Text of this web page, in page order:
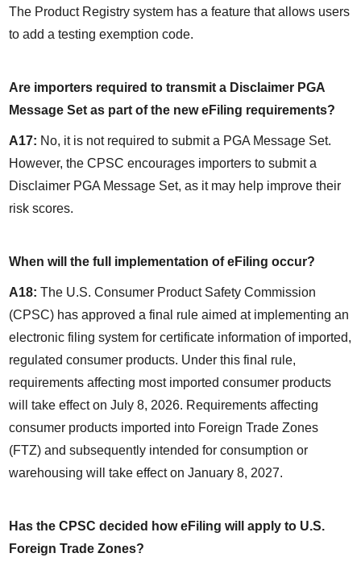
The Product Registry system has a feature that allows users
to add a testing exemption code.
Are importers required to transmit a Disclaimer PGA
Message Set as part of the new eFiling requirements?
A17: No, it is not required to submit a PGA Message Set.
However, the CPSC encourages importers to submit a
Disclaimer PGA Message Set, as it may help improve their
risk scores.
When will the full implementation of eFiling occur?
A18: The U.S. Consumer Product Safety Commission
(CPSC) has approved a final rule aimed at implementing an
electronic filing system for certificate information of imported,
regulated consumer products. Under this final rule,
requirements affecting most imported consumer products
will take effect on July 8, 2026. Requirements affecting
consumer products imported into Foreign Trade Zones
(FTZ) and subsequently intended for consumption or
warehousing will take effect on January 8, 2027.
Has the CPSC decided how eFiling will apply to U.S.
Foreign Trade Zones?